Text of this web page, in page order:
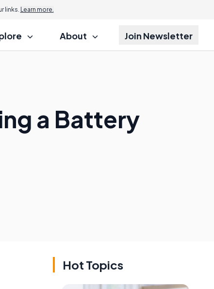
links. Learn more.
About Join Newsletter
a Battery
Hot Topics